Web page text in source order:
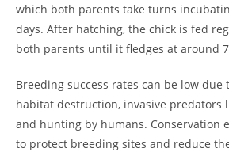
which both parents take turns
days. After hatching, the chick is fed
both parents until it fledges at around
Breeding success rates can be low due
habitat destruction, invasive predators
and hunting by humans. Conservation
to protect breeding sites and reduce